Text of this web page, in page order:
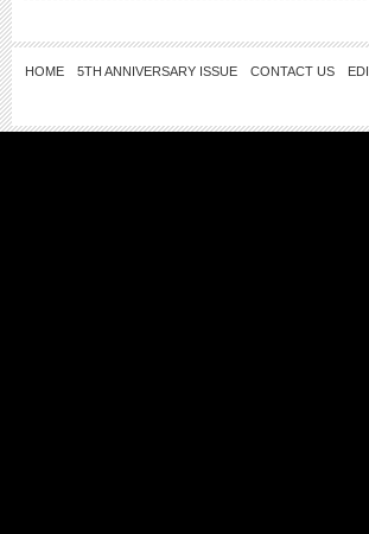
HOME 5TH ANNIVERSARY ISSUE CONTACT US